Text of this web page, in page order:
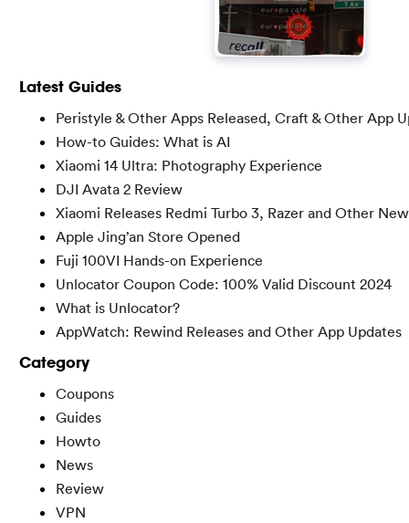
Latest Guides
Peristyle & Other Apps Released, Craft & Other App
How-to Guides: What is AI
Xiaomi 14 Ultra: Photography Experience
DJI Avata 2 Review
Xiaomi Releases Redmi Turbo 3, Razer and Other
Apple Jing’an Store Opened
Fuji 100VI Hands-on Experience
Unlocator Coupon Code: 100% Valid Discount 2024
What is Unlocator?
AppWatch: Rewind Releases and Other App Updates
Category
Coupons
Guides
Howto
News
Review
VPN